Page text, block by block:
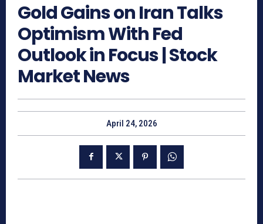
Gold Gains on Iran Talks
Optimism With Fed
Outlook in Focus | Stock
Market News
April 24, 2026